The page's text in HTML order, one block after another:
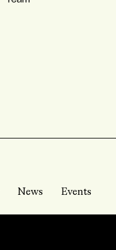
News Events